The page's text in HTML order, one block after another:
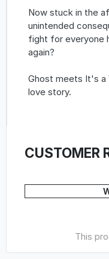
Now stuck in the
unintended
fight for everyone
again?
Ghost meets It's a
love story.
CUSTOMER
This